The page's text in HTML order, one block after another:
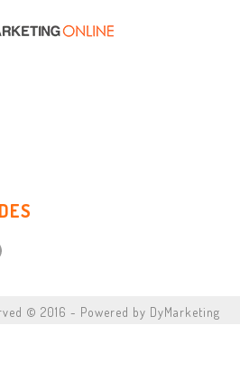
© 2016 - Powered by DyMarketing